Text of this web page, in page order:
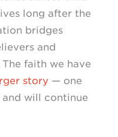
long after the
bridges
and
The faith we have
story— one
will continue